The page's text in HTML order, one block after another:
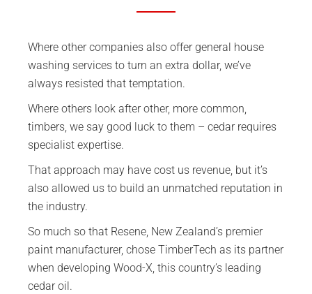
Where other companies also offer general house
washing services to turn an extra dollar, we’ve
always resisted that temptation.
Where others look after other, more common,
timbers, we say good luck to them – cedar requires
specialist expertise.
That approach may have cost us revenue, but it’s
also allowed us to build an unmatched reputation in
the industry.
So much so that Resene, New Zealand’s premier
paint manufacturer, chose TimberTech as its partner
when developing Wood-X, this country’s leading
cedar oil.